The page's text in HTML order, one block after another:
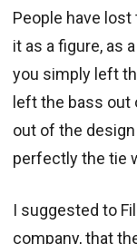
People have
it as a figure, as
you simply left
left the bass out
out of the
perfectly the tie
I suggested to
company, that